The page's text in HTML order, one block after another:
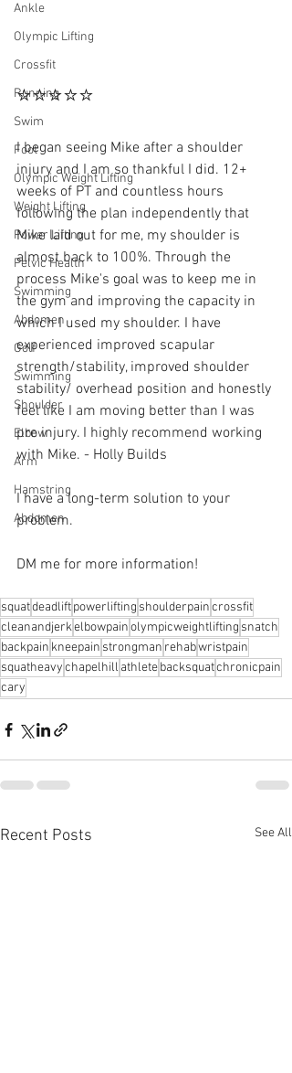
Ankle
Olympic Lifting
Crossfit
Running
Swim
Foot
Olympic Weight Lifting
Weight Lifting
Power Lifting
Pelvic Health
Swimming
Abdomen
Golf
Swimming
Shoulder
Elbow
Arm
Hamstring
Abdomen
⭐⭐⭐⭐⭐
I began seeing Mike after a shoulder
injury and I am so thankful I did. 12+
weeks of PT and countless hours
following the plan independently that
Mike laid out for me, my shoulder is
almost back to 100%. Through the
process Mike's goal was to keep me in
the gym and improving the capacity in
which I used my shoulder. I have
experienced improved scapular
strength/stability, improved shoulder
stability/ overhead position and honestly
feel like I am moving better than I was
pre injury. I highly recommend working
with Mike. - Holly Builds
I have a long-term solution to your
problem.⁠
DM me for more information!
squatdeadliftpowerlifting shoulderpaincrossfit
cleanandjerkelbowpainolympicweightlifting snatch
backpain kneepain strongman rehabwristpain
squatheavychapelhill athletebacksquatchronicpain
cary
Recent Posts See All